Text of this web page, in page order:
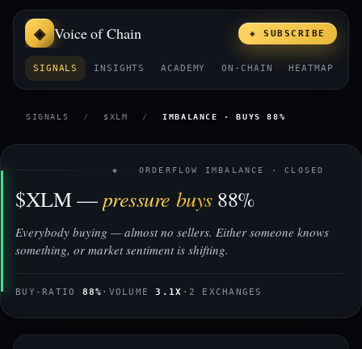
Voice of Chain
SIGNALS INSIGHTS ACADEMY ON-CHAIN HEATMAP
◈ SUBSCRIBE
SIGNALS / $XLM / IMBALANCE · BUYS 88%
◈ ORDERFLOW IMBALANCE · CLOSED
$XLM —pressure buys88%
Everybody buying — almost no sellers. Either someone knows
something, or market sentiment is shifting.
BUY-RATIO 88% · VOLUME 3.1X · 2 EXCHANGES